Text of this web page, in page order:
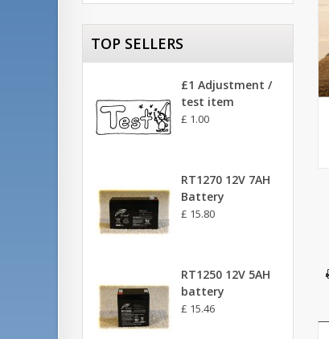
TOP SELLERS
£1 Adjustment /
test item
£ 1.00
RT1270 12V 7AH
Battery
£ 15.80
RT1250 12V 5AH
battery
£ 15.46